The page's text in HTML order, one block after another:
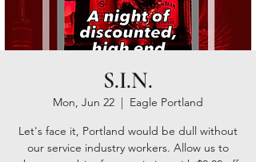
S.I.N.
Mon, Jun 22
  |
Eagle Portland
Let's face it, Portland would be dull without
our service industry workers. Allow us to